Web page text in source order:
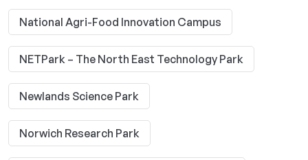
National Agri-Food Innovation Campus
NETPark – The North East Technology Park
Newlands Science Park
Norwich Research Park